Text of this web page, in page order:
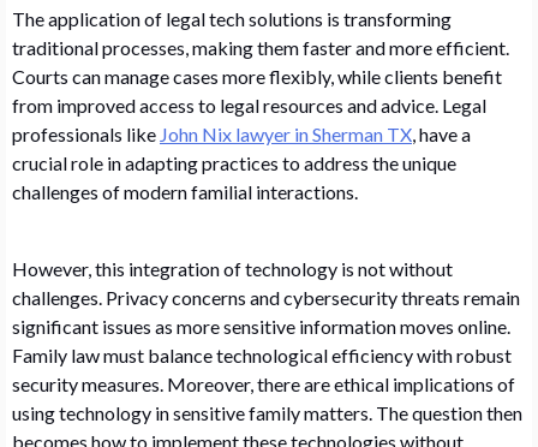
The application of legal tech solutions is transforming
traditional processes, making them faster and more efficient.
Courts can manage cases more flexibly, while clients benefit
from improved access to legal resources and advice. Legal
professionals like John Nix lawyer in Sherman TX, have a
crucial role in adapting practices to address the unique
challenges of modern familial interactions.
However, this integration of technology is not without
challenges. Privacy concerns and cybersecurity threats remain
significant issues as more sensitive information moves online.
Family law must balance technological efficiency with robust
security measures. Moreover, there are ethical implications of
using technology in sensitive family matters. The question then
becomes how to implement these technologies without